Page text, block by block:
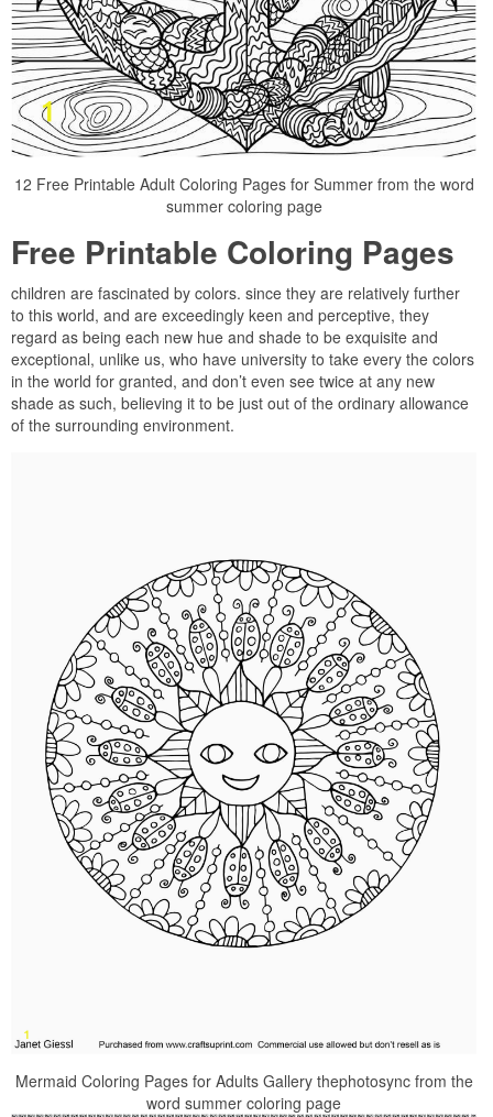
12 Free Printable Adult Coloring Pages for Summer from the word
summer coloring page
Free Printable Coloring Pages
children are fascinated by colors. since they are relatively further
to this world, and are exceedingly keen and perceptive, they
regard as being each new hue and shade to be exquisite and
exceptional, unlike us, who have university to take every the colors
in the world for granted, and don’t even see twice at any new
shade as such, believing it to be just out of the ordinary allowance
of the surrounding environment.
Mermaid Coloring Pages for Adults Gallery thephotosync from the
word summer coloring page